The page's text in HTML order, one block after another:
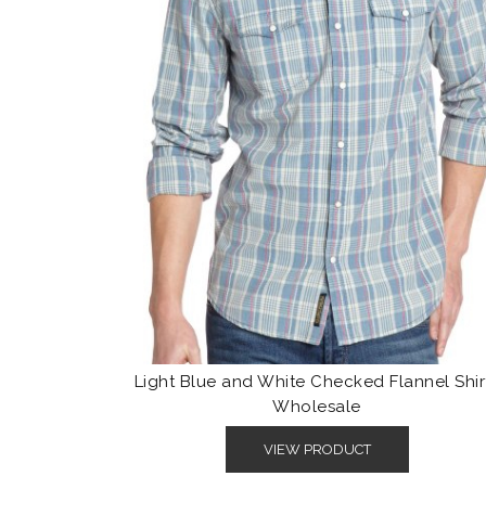
Light Blue and White Checked Flannel
Wholesale
VIEW PRODUCT